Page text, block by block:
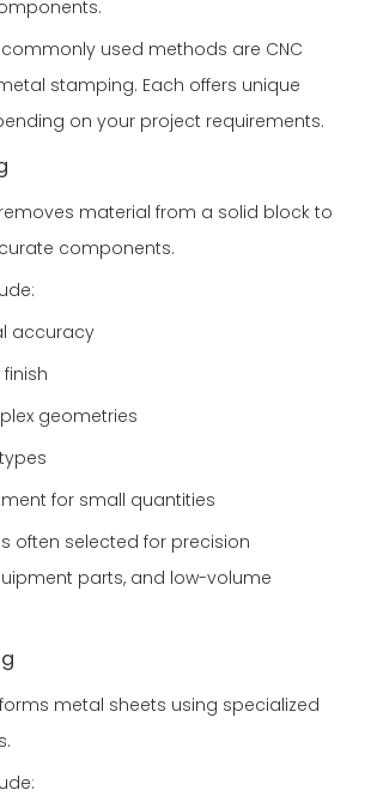
used methods are CNC
stamping. Each offers unique
on your project requirements.
material from a solid block to
components.
accuracy
geometries
for small quantities
often selected for precision
parts, and low-volume
metal sheets using specialized